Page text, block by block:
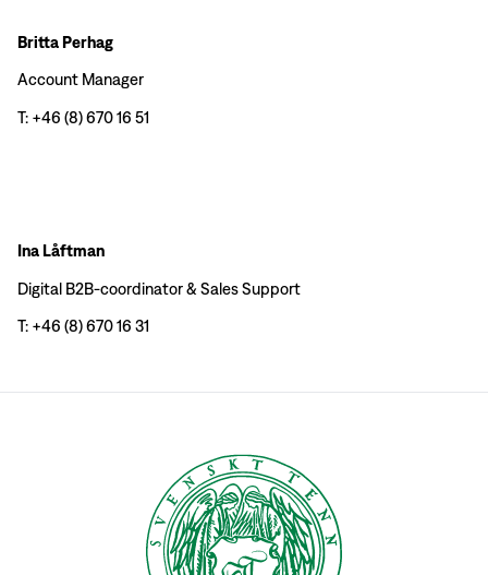
Britta Perhag
Account Manager
T: +46 (8) 670 16 51
Ina Låftman
Digital B2B-coordinator & Sales Support
T: +46 (8) 670 16 31